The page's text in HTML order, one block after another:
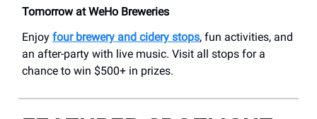
Tomorrow at WeHo Breweries
Enjoy four brewery and cidery stops, fun activities, and
an after-party with live music. Visit all stops for a
chance to win $500+ in prizes.